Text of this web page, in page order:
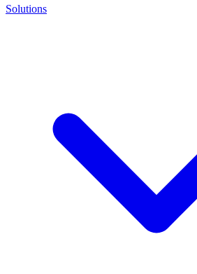
Solutions